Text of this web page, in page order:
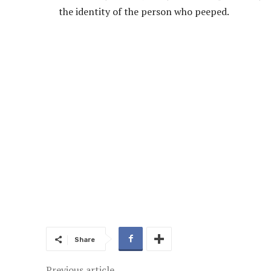
the identity of the person who peeped.
Share